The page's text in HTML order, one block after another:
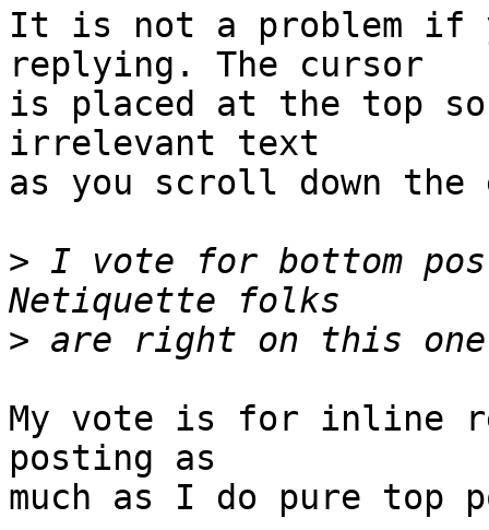
It is not a problem if
replying. The cursor
is placed at the top
irrelevant text
as you scroll down the
> I vote for bottom
>
My vote is for inline
posting as
much as I do pure top